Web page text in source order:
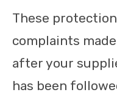
These
complaints
after your
has been